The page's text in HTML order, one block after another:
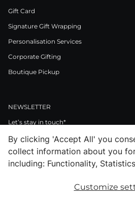
Gift Card
Signature Gift Wrapping
Personalisation Services
Corporate Gifting
Boutique Pickup
NEWSLETTER
Let’s stay in touch*
FacebookInstagram
By clicking 'Accept All' you
collect information about you
including: Functionality,
Customize